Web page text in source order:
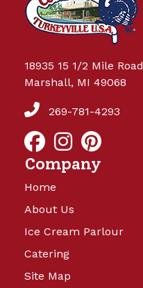
18935 15 1/2 Mile Road
Marshall, MI 49068
269-781-4293
Company
Home
About Us
Ice Cream Parlour
Catering
Site Map